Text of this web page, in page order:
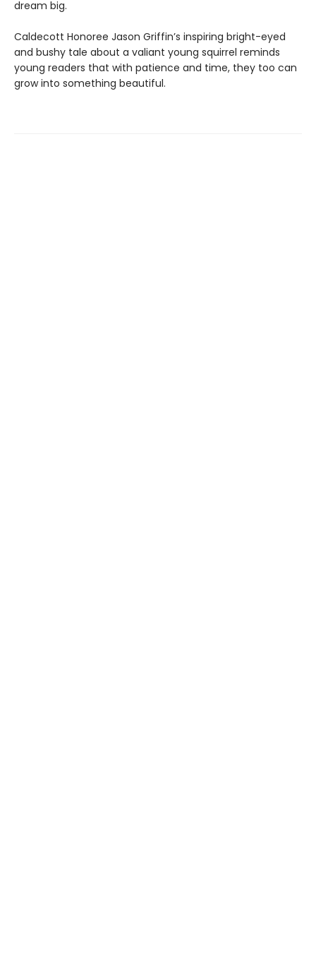
dream big.
Caldecott Honoree Jason Griffin’s inspiring bright-eyed
and bushy tale about a valiant young squirrel reminds
young readers that with patience and time, they too can
grow into something beautiful.